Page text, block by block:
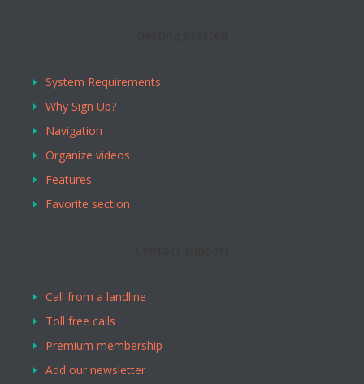
System Requirements
Why Sign Up?
Navigation
Organize videos
Features
Favorite section
Call from a landline
Toll free calls
Premium membership
Add our newsletter